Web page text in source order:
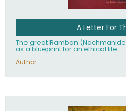
A Letter For
The great Ramban
as a blueprint for an ethical life
Author :